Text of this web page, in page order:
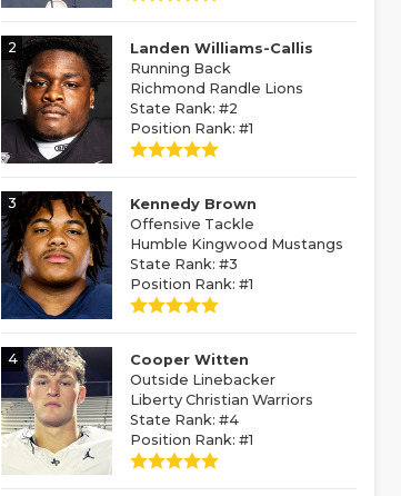
2
Landen Williams-Callis
Running Back
Richmond Randle Lions
State Rank: #2
Position Rank: #1
3
Kennedy Brown
Offensive Tackle
Humble Kingwood Mustangs
State Rank: #3
Position Rank: #1
4
Cooper Witten
Outside Linebacker
Liberty Christian Warriors
State Rank: #4
Position Rank: #1